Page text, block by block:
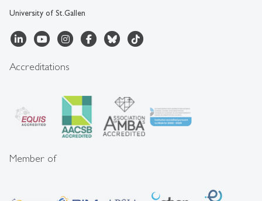
University of St.Gallen
Accreditations
Member of